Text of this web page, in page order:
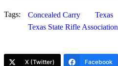
Tags: Concealed Carry
Texas
Texas State Rifle Association
X (Twitter) Facebook